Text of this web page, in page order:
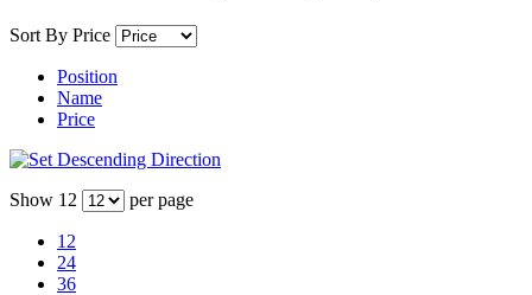
Sort By Price
Position
Name
Price
Show 12 per page
12
24
36